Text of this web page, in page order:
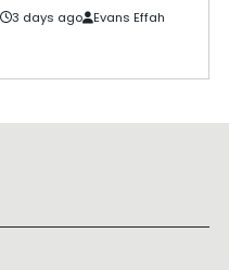
3 days ago Evans Effah